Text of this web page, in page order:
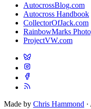
AutocrossBlog.com
Autocross Handbook
CollectorOfJack.com
RainbowMarks
ProjectVW.com
Made by Chris Hammond